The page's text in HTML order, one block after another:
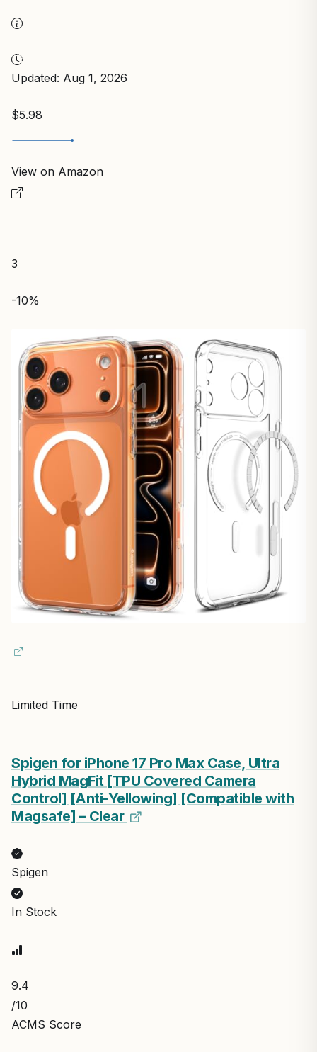
Updated: Aug 1, 2026
$5.98
View on Amazon
3
-10%
Limited Time
Spigen for iPhone 17 Pro Max Case, Ultra
Hybrid MagFit [TPU Covered Camera
Control] [Anti-Yellowing] [Compatible with
Magsafe] – Clear
Spigen
In Stock
9.4
/10
ACMS Score